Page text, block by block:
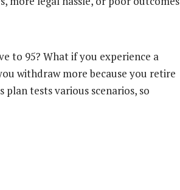
to 95? What if you experience a
withdraw more because you retire
tests various scenarios, so